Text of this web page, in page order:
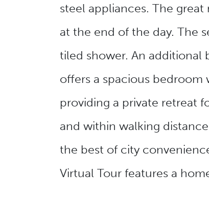
steel appliances. The
at the end of the day. The
tiled shower. An
offers a spacious
providing a private retreat
and within walking
the best of city
Virtual Tour features a